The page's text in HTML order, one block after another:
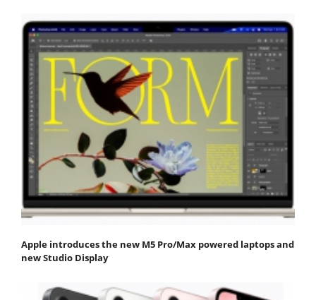
Apple introduces the new M5 Pro/Max powered laptops and
new Studio Display